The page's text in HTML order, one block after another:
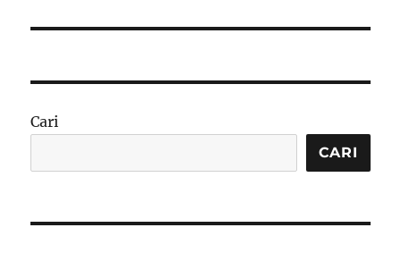
Cari
CARI